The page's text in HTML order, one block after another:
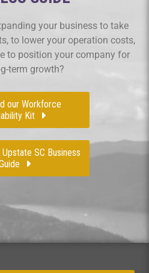
your business to take
to lower your operation costs,
to position your company for
term growth?
our Workforce
Kit
SC Business